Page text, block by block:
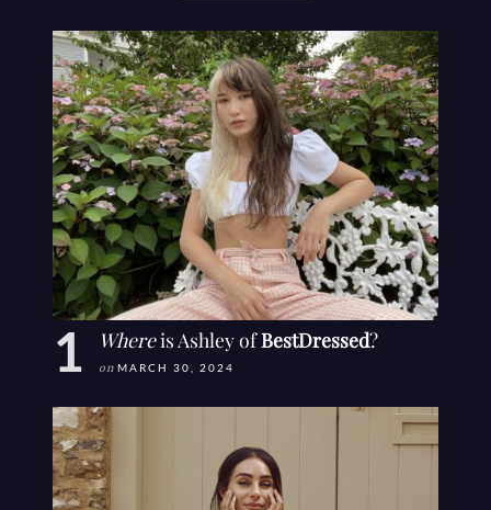
Whereis Ashley ofBestDressed?
on MARCH 30, 2024